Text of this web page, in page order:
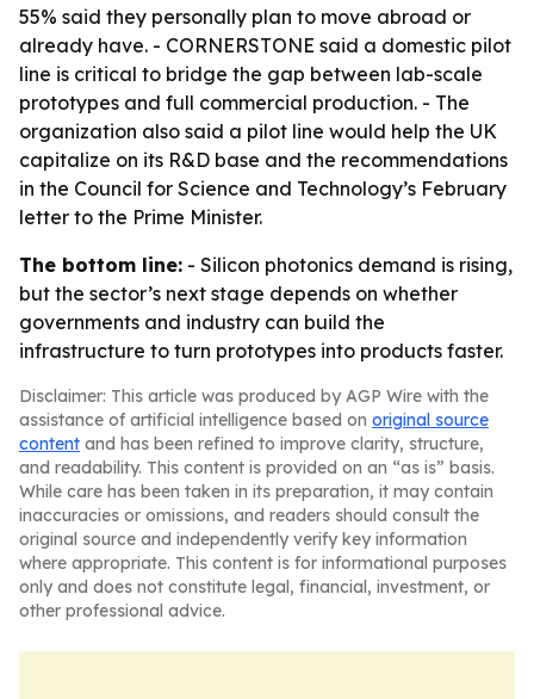
55% said they personally plan to move abroad or
already have. - CORNERSTONE said a domestic pilot
line is critical to bridge the gap between lab-scale
prototypes and full commercial production. - The
organization also said a pilot line would help the UK
capitalize on its R&D base and the recommendations
in the Council for Science and Technology’s February
letter to the Prime Minister.
The bottom line: - Silicon photonics demand is rising,
but the sector’s next stage depends on whether
governments and industry can build the
infrastructure to turn prototypes into products faster.
Disclaimer: This article was produced by AGP Wire with the
assistance of artificial intelligence based on original source
content and has been refined to improve clarity, structure,
and readability. This content is provided on an “as is” basis.
While care has been taken in its preparation, it may contain
inaccuracies or omissions, and readers should consult the
original source and independently verify key information
where appropriate. This content is for informational purposes
only and does not constitute legal, financial, investment, or
other professional advice.